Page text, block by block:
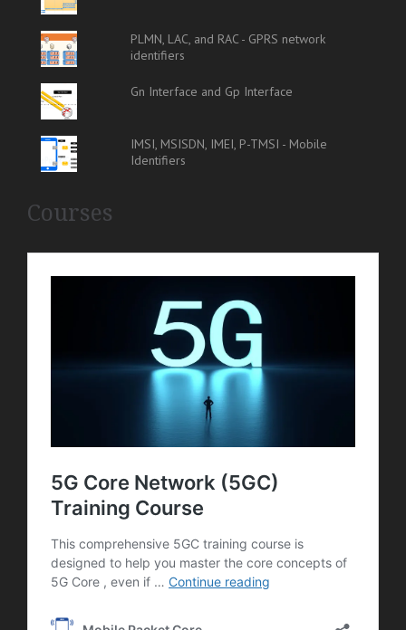
PLMN, LAC, and RAC - GPRS network
identifiers
Gn Interface and Gp Interface
IMSI, MSISDN, IMEI, P-TMSI - Mobile
Identifiers
Courses